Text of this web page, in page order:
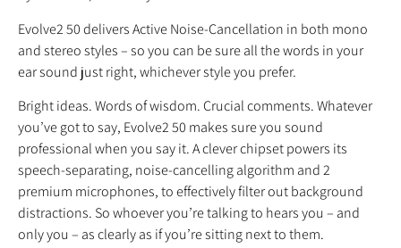
Evolve2 50 delivers Active Noise-Cancellation in both mono
and stereo styles – so you can be sure all the words in your
ear sound just right, whichever style you prefer.
Bright ideas. Words of wisdom. Crucial comments. Whatever
you’ve got to say, Evolve2 50 makes sure you sound
professional when you say it. A clever chipset powers its
speech-separating, noise-cancelling algorithm and 2
premium microphones, to effectively filter out background
distractions. So whoever you’re talking to hears you – and
only you – as clearly as if you’re sitting next to them.